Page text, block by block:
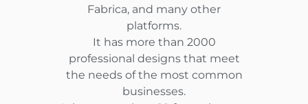
Fabrica, and many other
platforms.
It has more than 2000
professional designs that meet
the needs of the most common
businesses.